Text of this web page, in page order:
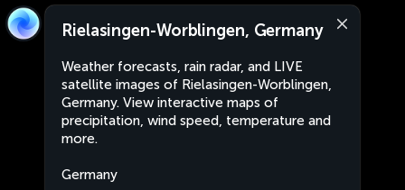
Rielasingen-Worblingen, Germany
Weather forecasts, rain radar, and LIVE
satellite images of Rielasingen-Worblingen,
Germany. View interactive maps of
precipitation, wind speed, temperature and
more.
Germany